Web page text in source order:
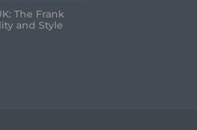
The Frank
and Style